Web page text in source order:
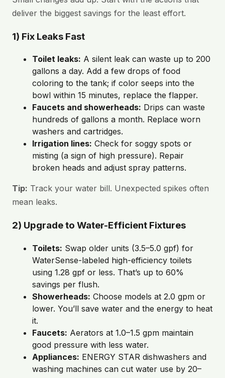
deliver the biggest savings for the least effort.
1) Fix Leaks Fast
Toilet leaks: A silent leak can waste up to 200
gallons a day. Add a few drops of food
coloring to the tank; if color seeps into the
bowl within 15 minutes, replace the flapper.
Faucets and showerheads: Drips can waste
hundreds of gallons a month. Replace worn
washers and cartridges.
Irrigation lines: Check for soggy spots or
misting (a sign of high pressure). Repair
broken heads and adjust spray patterns.
Tip: Track your water bill. Unexpected spikes often
mean leaks.
2) Upgrade to Water-Efficient Fixtures
Toilets: Swap older units (3.5–5.0 gpf) for
WaterSense-labeled high-efficiency toilets
using 1.28 gpf or less. That’s up to 60%
savings per flush.
Showerheads: Choose models at 2.0 gpm or
lower. You’ll save water and the energy to heat
it.
Faucets: Aerators at 1.0–1.5 gpm maintain
good pressure with less water.
Appliances: ENERGY STAR dishwashers and
washing machines can cut water use by 20–